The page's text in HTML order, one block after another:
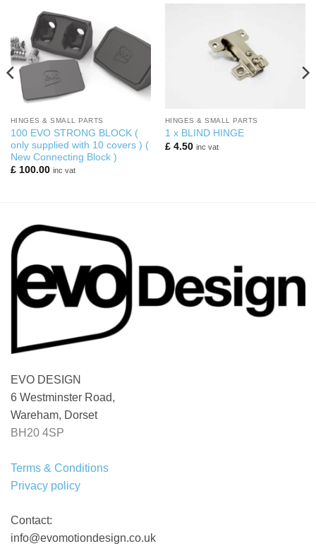
HINGES & SMALL PARTS
100 EVO STRONG BLOCK (
only supplied with 10 covers ) (
New Connecting Block )
£100.00 inc vat
HINGES & SMALL PARTS
1 x BLIND HINGE
£4.50 inc vat
EVO DESIGN
6 Westminster Road,
Wareham, Dorset
BH20 4SP
Terms & Conditions
Privacy policy
Contact:
info@evomotiondesign.co.uk